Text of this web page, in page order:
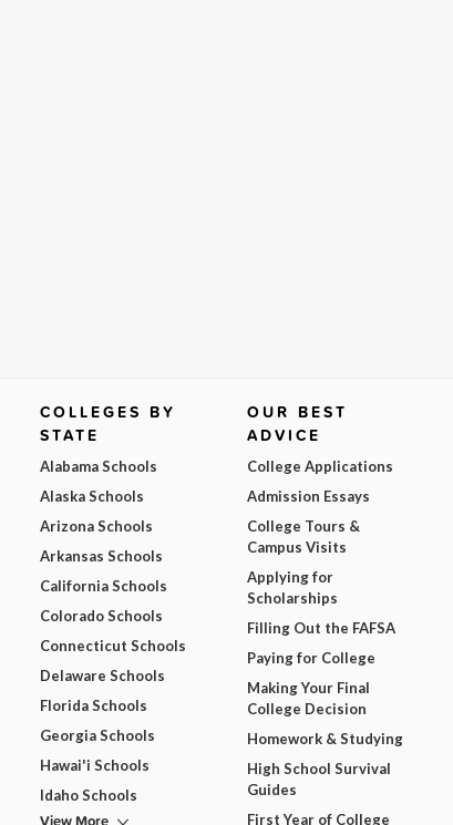
COLLEGES BY
STATE
Alabama Schools
Alaska Schools
Arizona Schools
Arkansas Schools
California Schools
Colorado Schools
Connecticut Schools
Delaware Schools
Florida Schools
Georgia Schools
Hawai'i Schools
Idaho Schools
OUR BEST
ADVICE
College Applications
Admission Essays
College Tours &
Campus Visits
Applying for
Scholarships
Filling Out the FAFSA
Paying for College
Making Your Final
College Decision
Homework & Studying
High School Survival
Guides
First Year of College